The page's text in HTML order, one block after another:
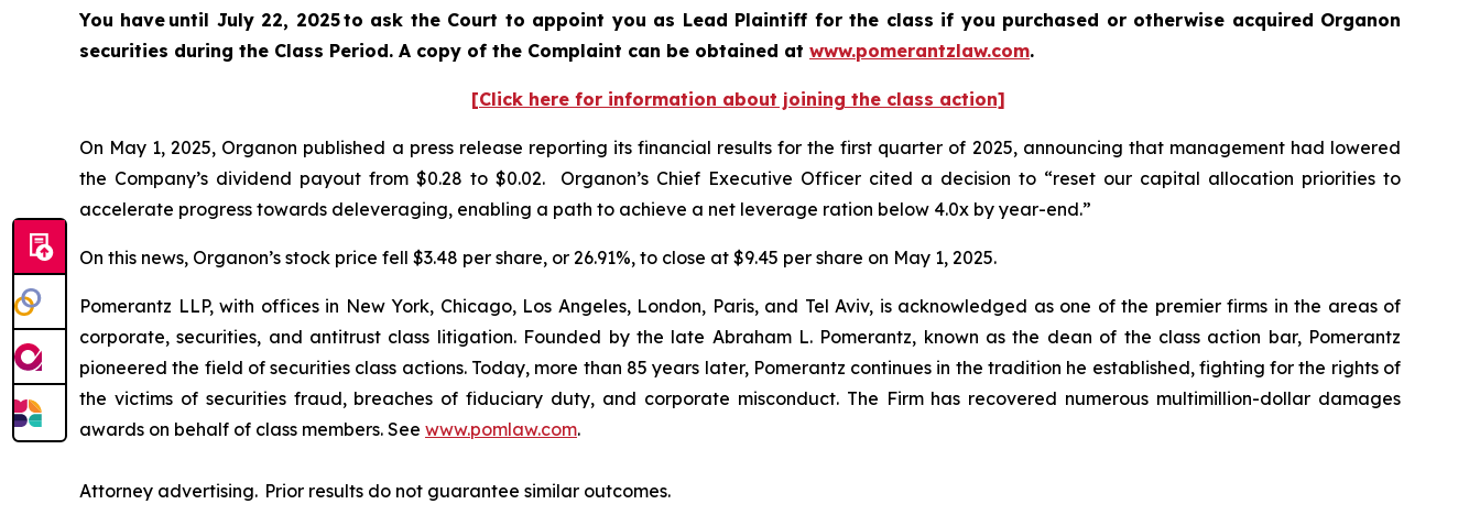
You have until July 22, 2025 to ask the Court to appoint you as Lead Plaintiff for the class if you purchased or otherwise acquired Organon
securities during the Class Period. A copy of the Complaint can be obtained at www.pomerantzlaw.com.
[Click here for information about joining the class action]
On May 1, 2025, Organon published a press release reporting its financial results for the first quarter of 2025, announcing that management had lowered
the Company’s dividend payout from $0.28 to $0.02. Organon’s Chief Executive Officer cited a decision to “reset our capital allocation priorities to
accelerate progress towards deleveraging, enabling a path to achieve a net leverage ration below 4.0x by year-end.”
On this news, Organon’s stock price fell $3.48 per share, or 26.91%, to close at $9.45 per share on May 1, 2025.
Pomerantz LLP, with offices in New York, Chicago, Los Angeles, London, Paris, and Tel Aviv, is acknowledged as one of the premier firms in the areas of
corporate, securities, and antitrust class litigation. Founded by the late Abraham L. Pomerantz, known as the dean of the class action bar, Pomerantz
pioneered the field of securities class actions. Today, more than 85 years later, Pomerantz continues in the tradition he established, fighting for the rights of
the victims of securities fraud, breaches of fiduciary duty, and corporate misconduct. The Firm has recovered numerous multimillion-dollar damages
awards on behalf of class members. See www.pomlaw.com.
Attorney advertising. Prior results do not guarantee similar outcomes.